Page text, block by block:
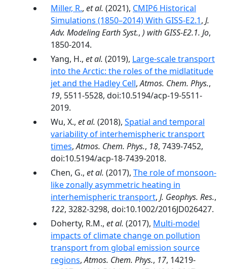
Miller, R., et al. (2021), CMIP6 Historical
Simulations (1850–2014) With GISS-E2.1, J.
Adv. Modeling Earth Syst., ) with GISS-E2.1. Jo,
1850-2014.
Yang, H., et al. (2019), Large-scale transport
into the Arctic: the roles of the midlatitude
jet and the Hadley Cell,Atmos. Chem. Phys.,
19, 5511-5528, doi:10.5194/acp-19-5511-
2019.
Wu, X., et al. (2018), Spatial and temporal
variability of interhemispheric transport
times,Atmos. Chem. Phys., 18, 7439-7452,
doi:10.5194/acp-18-7439-2018.
Chen, G., et al. (2017), The role of monsoon-
like zonally asymmetric heating in
interhemispheric transport, J. Geophys. Res.,
122, 3282-3298, doi:10.1002/2016JD026427.
Doherty, R.M., et al. (2017), Multi-model
impacts of climate change on pollution
transport from global emission source
regions,Atmos. Chem. Phys., 17, 14219-